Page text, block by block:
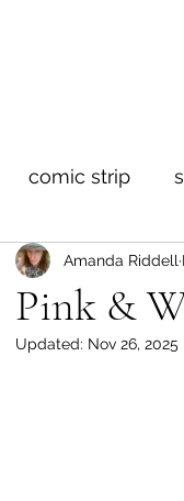
comic strip
Pink &
Amanda Riddell
Updated: Nov 26, 2025